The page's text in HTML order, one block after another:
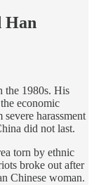
Han
the 1980s. His
economic
harassment
did not last.
torn by ethnic
broke out after
Chinese woman.